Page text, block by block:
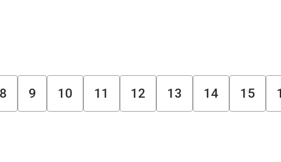
8 9 10 11 12 13 14 15